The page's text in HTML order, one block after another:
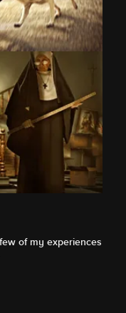
of my experiences